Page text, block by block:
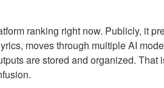
ranking right now. Publicly, it
moves through multiple AI
are stored and organized. That